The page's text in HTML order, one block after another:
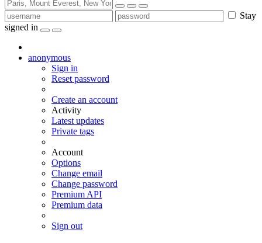
Stay
signed in
anonymous
Sign in
Reset password
Create an account
Activity
Latest updates
Private tags
Account
Options
Change email
Change password
Premium API
Premium data
Sign out